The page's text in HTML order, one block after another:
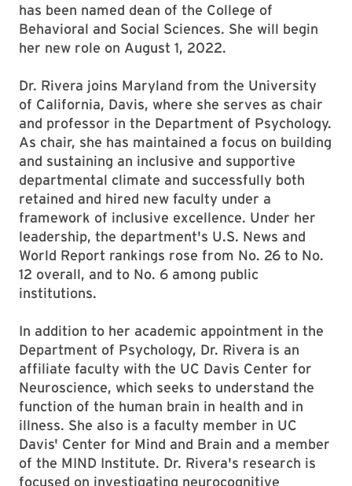
has been named dean of the College of
Behavioral and Social Sciences. She will begin
her new role on August 1, 2022.
Dr. Rivera joins Maryland from the University
of California, Davis, where she serves as chair
and professor in the Department of Psychology.
As chair, she has maintained a focus on building
and sustaining an inclusive and supportive
departmental climate and successfully both
retained and hired new faculty under a
framework of inclusive excellence. Under her
leadership, the department's U.S. News and
World Report rankings rose from No. 26 to No.
12 overall, and to No. 6 among public
institutions.
In addition to her academic appointment in the
Department of Psychology, Dr. Rivera is an
affiliate faculty with the UC Davis Center for
Neuroscience, which seeks to understand the
function of the human brain in health and in
illness. She also is a faculty member in UC
Davis' Center for Mind and Brain and a member
of the MIND Institute. Dr. Rivera's research is
focused on investigating neurocognitive